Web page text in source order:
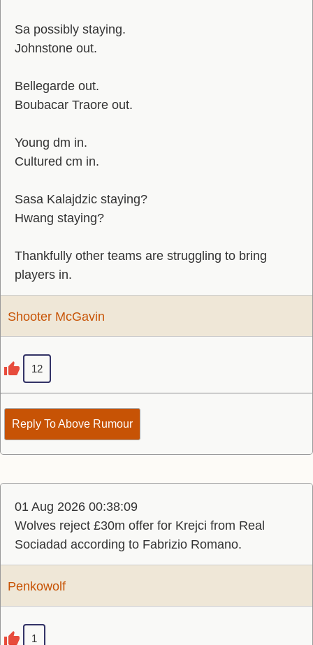
Sa possibly staying.
Johnstone out.
Bellegarde out.
Boubacar Traore out.
Young dm in.
Cultured cm in.
Sasa Kalajdzic staying?
Hwang staying?
Thankfully other teams are struggling to bring
players in.
Shooter McGavin
12
Reply To Above Rumour
01 Aug 2026 00:38:09
Wolves reject £30m offer for Krejci from Real
Sociadad according to Fabrizio Romano.
Penkowolf
1